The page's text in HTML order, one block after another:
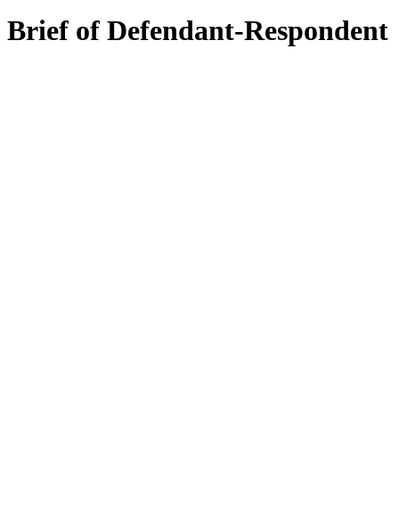
Brief of Defendant-Respondent